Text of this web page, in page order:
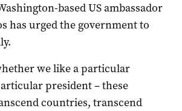
based US ambassador
has urged the government to
we like a particular
president – these
countries, transcend